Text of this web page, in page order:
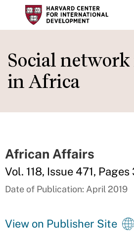
to
main
content
Social network
in Africa
African Affairs
Vol. 118, Issue 471,
Date of Publication: April 2019
View on Publisher Site